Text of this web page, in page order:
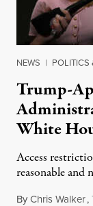
NEWS | POLITICS
Trump-
White
Access
reasonable and
ByChris Walker,